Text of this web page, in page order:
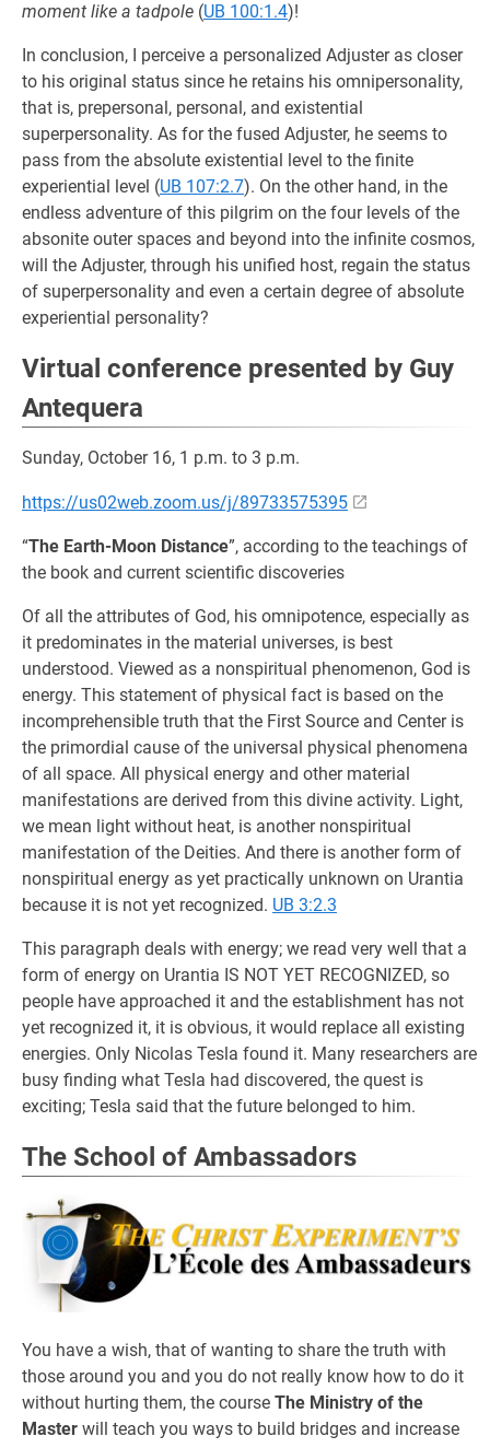
moment like a tadpole (UB 100:1.4)!
In conclusion, I perceive a personalized Adjuster as closer
to his original status since he retains his omnipersonality,
that is, prepersonal, personal, and existential
superpersonality. As for the fused Adjuster, he seems to
pass from the absolute existential level to the finite
experiential level (UB 107:2.7). On the other hand, in the
endless adventure of this pilgrim on the four levels of the
absonite outer spaces and beyond into the infinite cosmos,
will the Adjuster, through his unified host, regain the status
of superpersonality and even a certain degree of absolute
experiential personality?
Virtual conference presented by Guy
Antequera
Sunday, October 16, 1 p.m. to 3 p.m.
https://us02web.zoom.us/j/89733575395
“The Earth-Moon Distance”, according to the teachings of
the book and current scientific discoveries
Of all the attributes of God, his omnipotence, especially as
it predominates in the material universes, is best
understood. Viewed as a nonspiritual phenomenon, God is
energy. This statement of physical fact is based on the
incomprehensible truth that the First Source and Center is
the primordial cause of the universal physical phenomena
of all space. All physical energy and other material
manifestations are derived from this divine activity. Light,
we mean light without heat, is another nonspiritual
manifestation of the Deities. And there is another form of
nonspiritual energy as yet practically unknown on Urantia
because it is not yet recognized. UB 3:2.3
This paragraph deals with energy; we read very well that a
form of energy on Urantia IS NOT YET RECOGNIZED, so
people have approached it and the establishment has not
yet recognized it, it is obvious, it would replace all existing
energies. Only Nicolas Tesla found it. Many researchers are
busy finding what Tesla had discovered, the quest is
exciting; Tesla said that the future belonged to him.
The School of Ambassadors
You have a wish, that of wanting to share the truth with
those around you and you do not really know how to do it
without hurting them, the course The Ministry of the
Master will teach you ways to build bridges and increase